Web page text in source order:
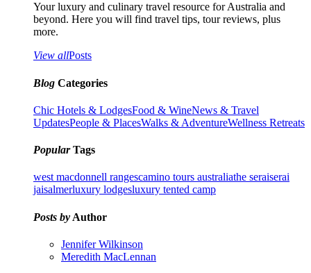
Your luxury and culinary travel resource for Australia and
beyond. Here you will find travel tips, tour reviews, plus
more.
View allPosts
Blog Categories
Chic Hotels & LodgesFood & WineNews & Travel
UpdatesPeople & PlacesWalks & AdventureWellness Retreats
PopularTags
west macdonnell rangescamino tours australiathe seraiserai
jaisalmerluxury lodgesluxury tented camp
Posts by Author
Jennifer Wilkinson
Meredith MacLennan